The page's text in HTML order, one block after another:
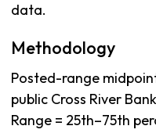
data.
Methodology
Posted-range
public Cross River
Range = 25th–75th